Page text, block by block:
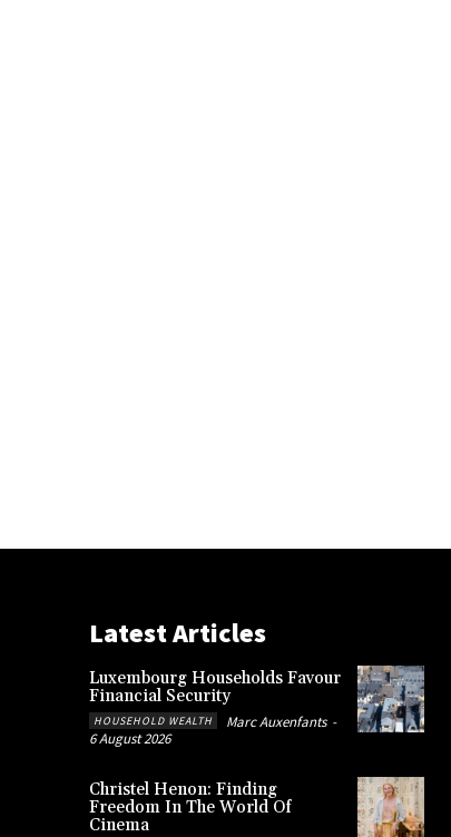
Latest Articles
Luxembourg Households Favour
Financial Security
HOUSEHOLD WEALTH Marc Auxenfants -
6 August 2026
Christel Henon: Finding
Freedom In The World Of
Cinema